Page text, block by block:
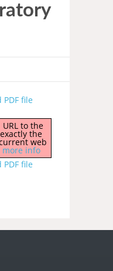
file
to the
the
web
more info
file